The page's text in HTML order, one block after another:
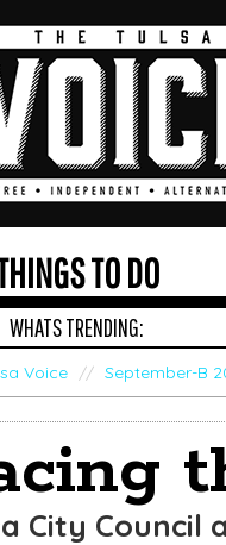
TO DO
WHATS TRENDING:
Voice / September-B
Show
Tags
City Council